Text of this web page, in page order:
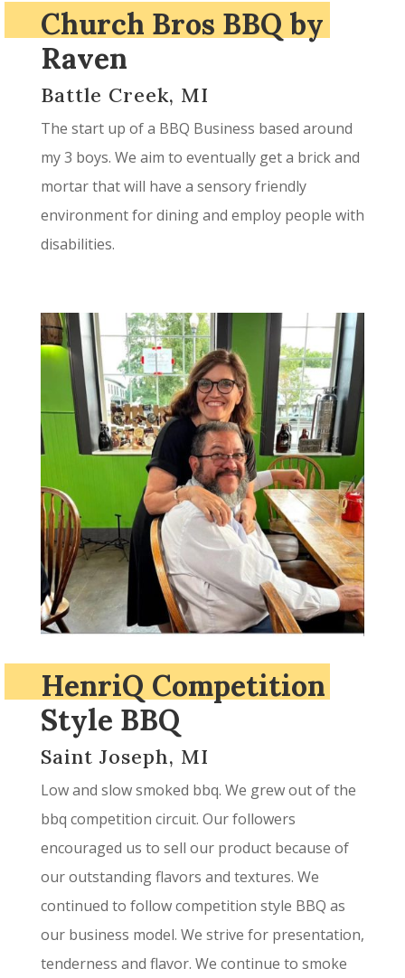
Church Bros BBQ by
Raven
Battle Creek, MI
The start up of a BBQ Business based around
my 3 boys. We aim to eventually get a brick and
mortar that will have a sensory friendly
environment for dining and employ people with
disabilities.
HenriQ Competition
Style BBQ
Saint Joseph, MI
Low and slow smoked bbq. We grew out of the
bbq competition circuit. Our followers
encouraged us to sell our product because of
our outstanding flavors and textures. We
continued to follow competition style BBQ as
our business model. We strive for presentation,
tenderness and flavor. We continue to smoke